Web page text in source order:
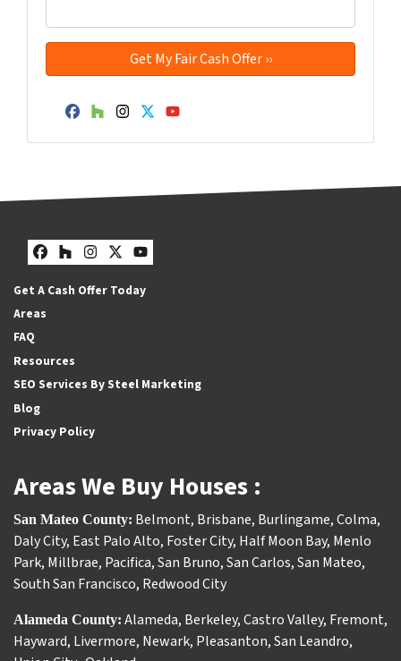
Facebook
Houzz
Instagram
Twitter
YouTube
Facebook
Houzz
Instagram
Twitter
YouTube
Get A Cash Offer Today
Areas
FAQ
Resources
SEO Services By Steel Marketing
Blog
Privacy Policy
Areas We Buy Houses :
San Mateo County: Belmont, Brisbane, Burlingame,Colma,
Daly City, East Palo Alto, Foster City, Half Moon Bay, Menlo
Park, Millbrae, Pacifica,San Bruno,San Carlos,San Mateo,
South San Francisco, Redwood City
Alameda County: Alameda, Berkeley,Castro Valley, Fremont,
Hayward, Livermore, Newark, Pleasanton,San Leandro,